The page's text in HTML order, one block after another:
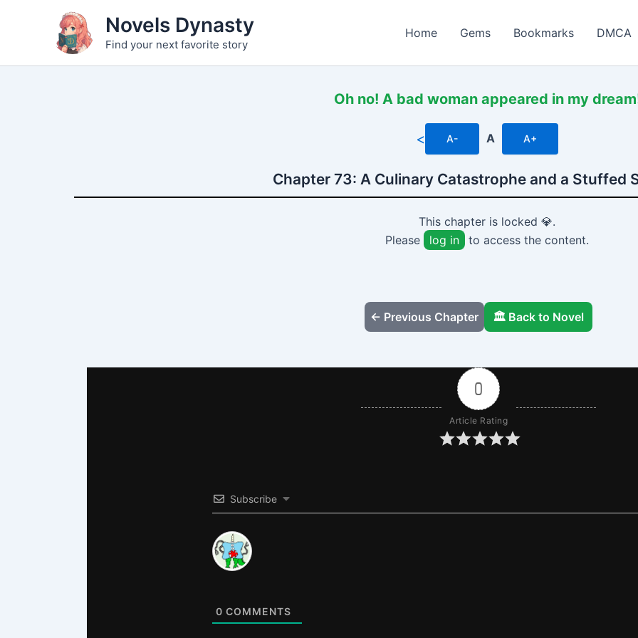
Novels Dynasty
Find your next favorite story
Home Gems Bookmarks DMCA
Oh no! A bad woman appeared in my
< A- A A+
Chapter 73: A Culinary Catastrophe and a Stuffed
This chapter is locked 💎.
Please
log in to access the content.
← Previous Chapter 🏛️ Back to Novel
0
Article Rating
Subscribe
0 COMMENTS